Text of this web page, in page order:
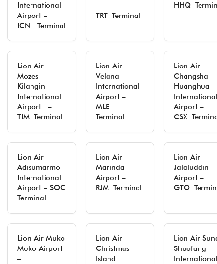
International
Airport –
ICN Terminal
–
TRT Terminal
HHQ
Lion Air
Mozes
Kilangin
International
Airport –
TIM Terminal
Lion Air
Velana
International
Airport –
MLE
Terminal
Lion Air
Changsha
Huanghua
International
Airport –
CSX
Lion Air
Adisumarmo
International
Airport – SOC
Terminal
Lion Air
Marinda
Airport –
RJM Terminal
Lion Air
Jalaluddin
Airport –
GTO
Lion Air Muko
Muko Airport
–
Lion Air
Christmas
Island
Lion Air
Shuofang
International